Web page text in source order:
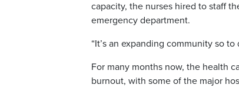
capacity, the nurses hired to staff
emergency department.
“It’s an expanding community so
For many months now, the health
burnout, with some of the major